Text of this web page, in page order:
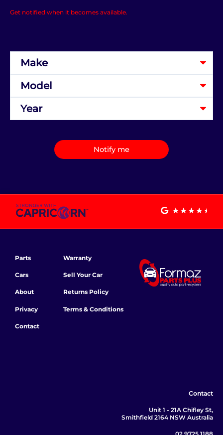
Get notified when it becomes available.
Notify me
Parts
Cars
About
Privacy
Contact
Warranty
Sell Your Car
Returns Policy
Terms & Conditions
Contact
Unit 1 - 21A Chifley St,
Smithfield 2164 NSW Australia